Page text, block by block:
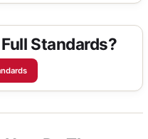
Standards?